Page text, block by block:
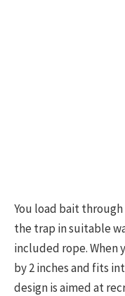
You load bait
the trap in suitable
included rope. When
by 2 inches and fits
design is aimed at